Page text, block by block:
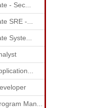
- Sec...
SRE -...
Syste...
Man...